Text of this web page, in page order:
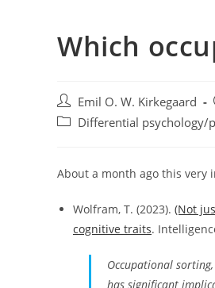
Which
Post
author:
Emil O. W. Kirkegaard
Post Differential psychology/
About a month ago this very
Wolfram, T. (2023). (Not
cognitive traits.
Occupational
has significant